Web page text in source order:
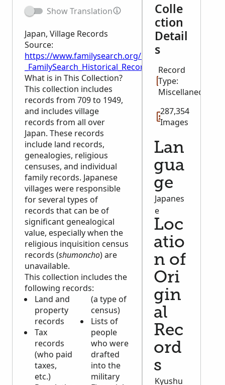
Show Translation
Japan, Village Records
Source:
https://www.familysearch.org/en/wiki/
_FamilySearch_Historical_Records
What is in This Collection?
This collection includes
records from 709 to 1949,
and includes village
records from all over
Japan. These records
include land records,
genealogies, religious
censuses, and individual
family records. Japanese
villages were responsible
for several types of
records that can be of
significant genealogical
value, especially when the
religious inquisition census
records (shumoncho) are
unavailable.
This collection includes the
following records:
Land and
property
records
Tax
records
(who paid
taxes,
etc.)
(a type of
census)
Lists of
people
who were
drafted
into the
military
Colle
ction
Detail
s
Record
Type:
Miscellaneous
287,354
Images
Lan
gua
ge
Japanes
e
Loc
atio
n of
Ori
gin
al
Rec
ord
s
Kyushu